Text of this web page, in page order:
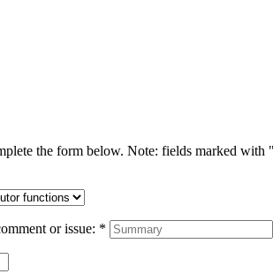
the form below. Note: fields marked with "
or issue: *